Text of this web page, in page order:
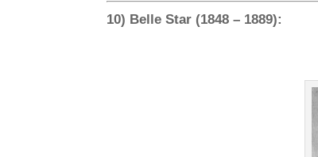
10) Belle Star (1848 – 1889):